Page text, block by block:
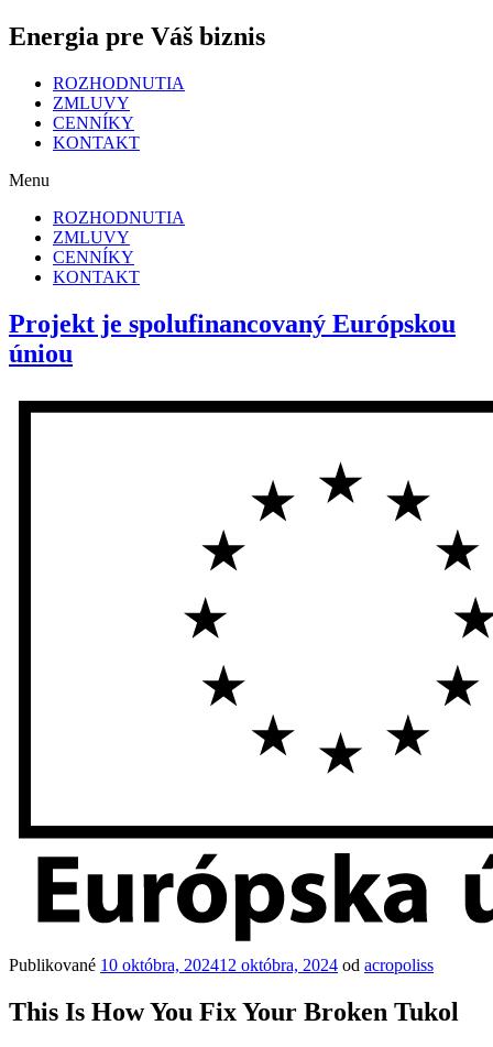
Energia pre Váš biznis
ROZHODNUTIA
ZMLUVY
CENNÍKY
KONTAKT
Menu
ROZHODNUTIA
ZMLUVY
CENNÍKY
KONTAKT
Projekt je spolufinancovaný Európskou
úniou
Publikované 10 októbra, 202412 októbra, 2024 od acropoliss
This Is How You Fix Your Broken Tukol